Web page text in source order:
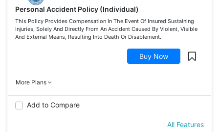
Personal Accident Policy (Individual)
This Policy Provides Compensation In The Event Of Insured Sustaining
Injuries, Solely And Directly From An Accident Caused By Violent, Visible
And External Means, Resulting Into Death Or Disablement.
Buy Now
More Plans
Add to Compare
All Features